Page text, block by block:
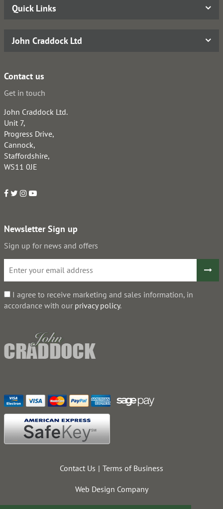
Quick Links
John Craddock Ltd
Contact us
Get in touch
John Craddock Ltd.
Unit 7,
Progress Drive,
Cannock,
Staffordshire,
WS11 0JE
Newsletter Sign up
Sign up for news and offers
I agree to receive marketing and sales information, in
accordance with our privacy policy.
Contact Us Terms of Business
Web Design Company